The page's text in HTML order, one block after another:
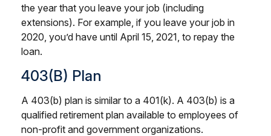
the year that you leave your job (including
extensions). For example, if you leave your job in
2020, you’d have until April 15, 2021, to repay the
loan.
403(b) Plan
A 403(b) plan is similar to a 401(k). A 403(b) is a
qualified retirement plan available to employees of
non-profit and government organizations.